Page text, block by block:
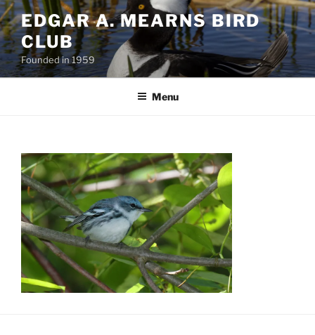
Skip
to
content
EDGAR A. MEARNS BIRD
CLUB
Founded in 1959
Menu